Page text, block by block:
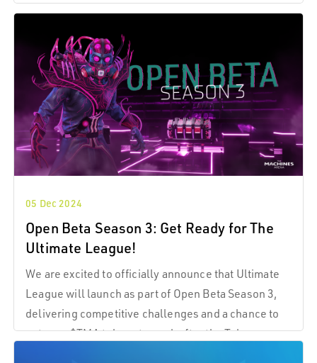
05 Dec 2024
Open Beta Season 3: Get Ready for The
Ultimate League!
We are excited to officially announce that Ultimate
League will launch as part of Open Beta Season 3,
delivering competitive challenges and a chance to